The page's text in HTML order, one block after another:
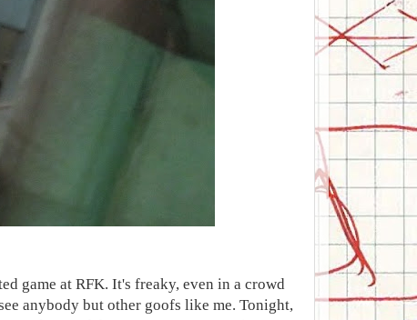
game at RFK. It's freaky, even in a crowd
anybody but other goofs like me. Tonight,